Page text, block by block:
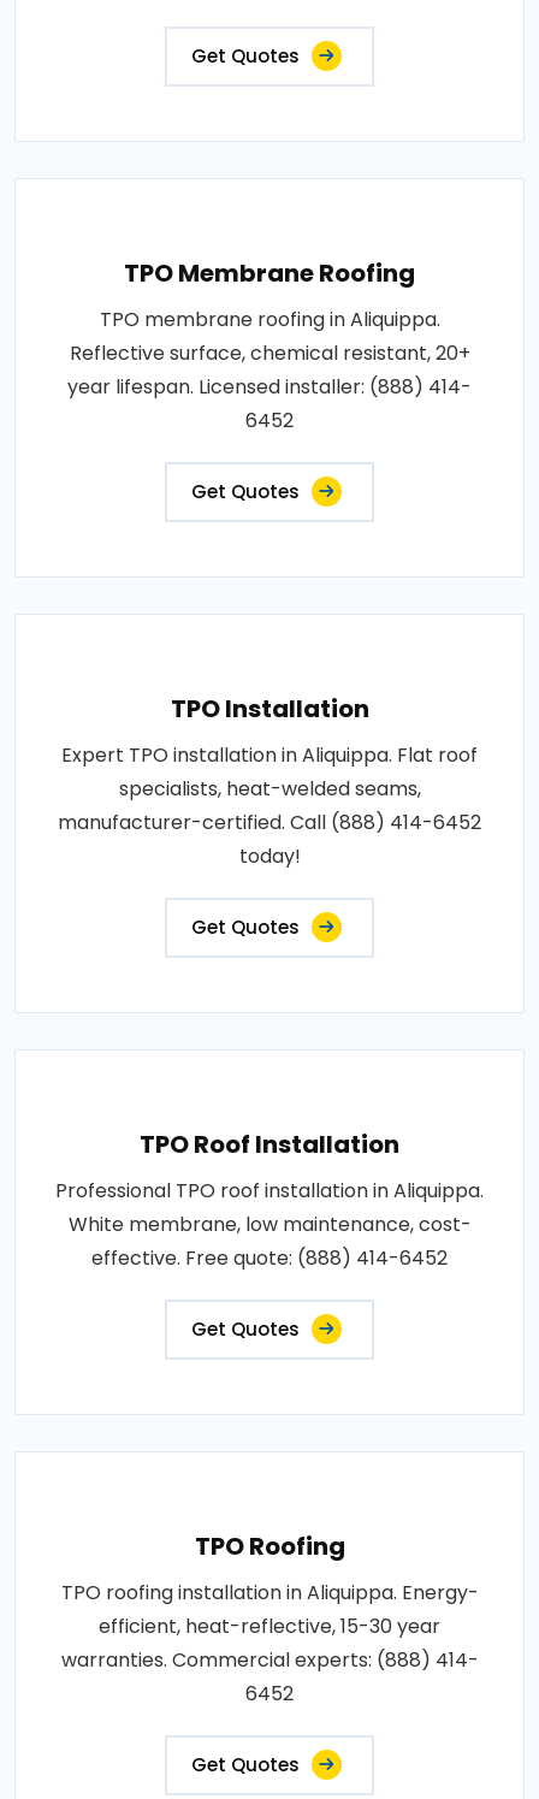
Get Quotes
TPO Membrane Roofing
TPO membrane roofing in Aliquippa.
Reflective surface, chemical resistant, 20+
year lifespan. Licensed installer: (888) 414-
6452
Get Quotes
TPO Installation
Expert TPO installation in Aliquippa. Flat roof
specialists, heat-welded seams,
manufacturer-certified. Call (888) 414-6452
today!
Get Quotes
TPO Roof Installation
Professional TPO roof installation in Aliquippa.
White membrane, low maintenance, cost-
effective. Free quote: (888) 414-6452
Get Quotes
TPO Roofing
TPO roofing installation in Aliquippa. Energy-
efficient, heat-reflective, 15-30 year
warranties. Commercial experts: (888) 414-
6452
Get Quotes